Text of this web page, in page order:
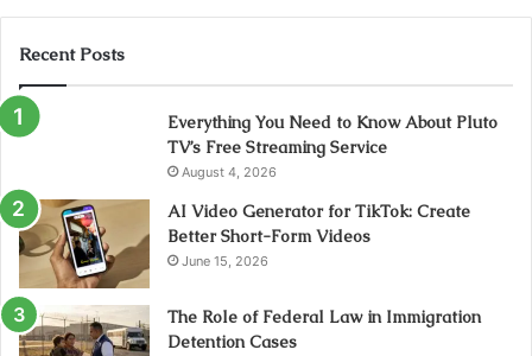
Recent Posts
Everything You Need to Know About Pluto
TV’s Free Streaming Service
August 4, 2026
AI Video Generator for TikTok: Create
Better Short-Form Videos
June 15, 2026
The Role of Federal Law in Immigration
Detention Cases